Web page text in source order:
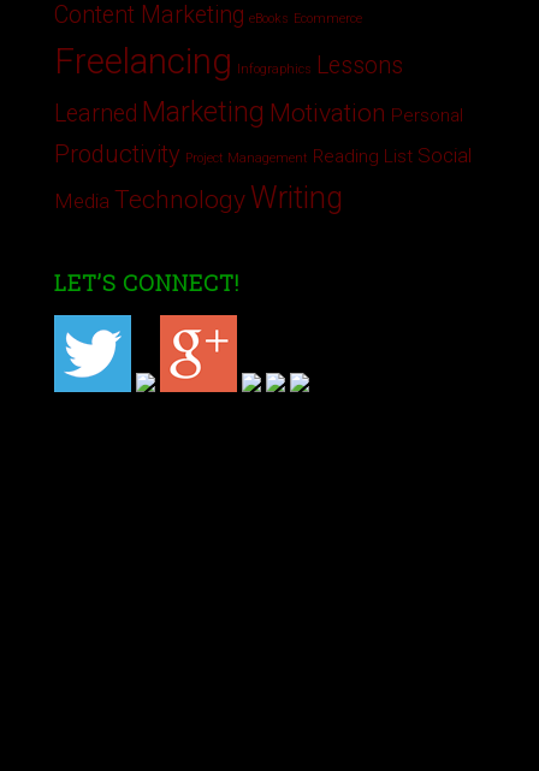
Content Marketing eBooks Ecommerce
Freelancing Infographics
Lessons
Learned Marketing Motivation Personal
Productivity Project Management Reading List Social
Media Technology Writing
LET’S CONNECT!